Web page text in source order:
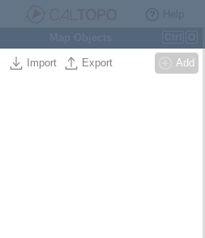
Import Export Add